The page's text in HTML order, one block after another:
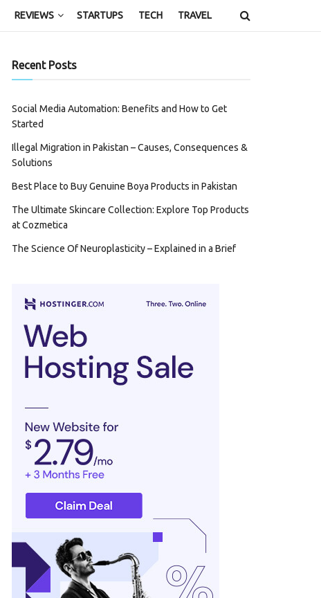
REVIEWS STARTUPS TECH TRAVEL
Recent Posts
Social Media Automation: Benefits and How to Get
Started
Illegal Migration in Pakistan – Causes, Consequences &
Solutions
Best Place to Buy Genuine Boya Products in Pakistan
The Ultimate Skincare Collection: Explore Top Products
at Cozmetica
The Science Of Neuroplasticity – Explained in a Brief